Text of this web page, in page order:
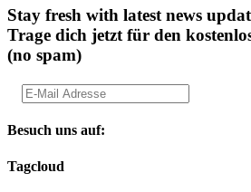
Stay fresh with latest news
Trage dich jetzt für den
(no spam)
Besuch uns auf:
Tagcloud